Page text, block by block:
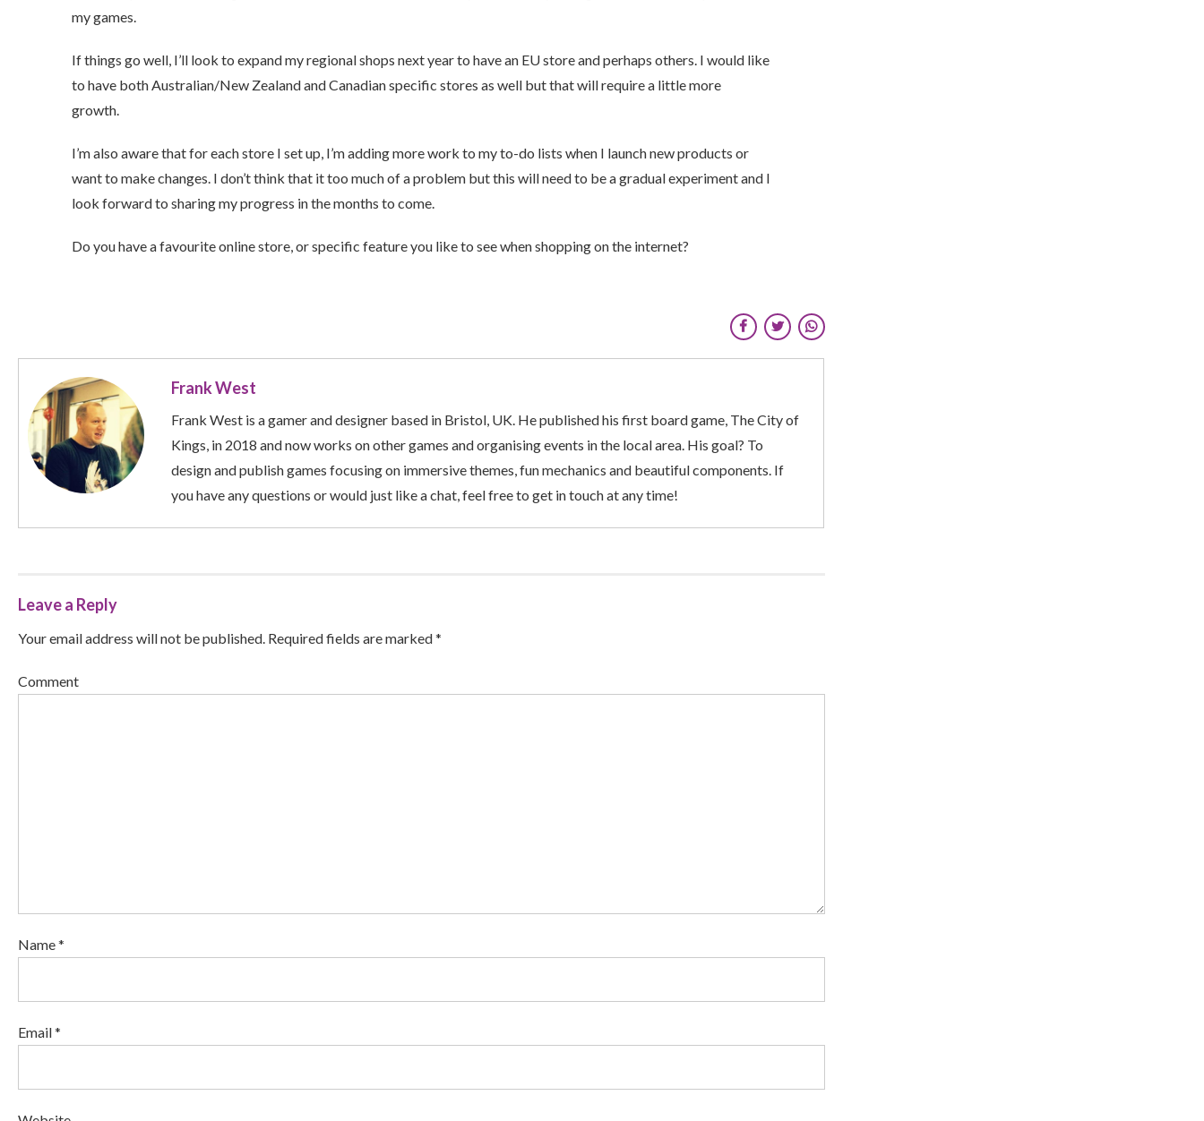
my games.
If things go well, I’ll look to expand my regional shops next year to have an EU store and perhaps others. I would like
to have both Australian/New Zealand and Canadian specific stores as well but that will require a little more
growth.
I’m also aware that for each store I set up, I’m adding more work to my to-do lists when I launch new products or
want to make changes. I don’t think that it too much of a problem but this will need to be a gradual experiment and I
look forward to sharing my progress in the months to come.
Do you have a favourite online store, or specific feature you like to see when shopping on the internet?
Frank West
Frank West is a gamer and designer based in Bristol, UK. He published his first board game, The City of
Kings, in 2018 and now works on other games and organising events in the local area. His goal? To
design and publish games focusing on immersive themes, fun mechanics and beautiful components. If
you have any questions or would just like a chat, feel free to get in touch at any time!
Leave a Reply
Your email address will not be published. Required fields are marked *
Comment
Name *
Email *